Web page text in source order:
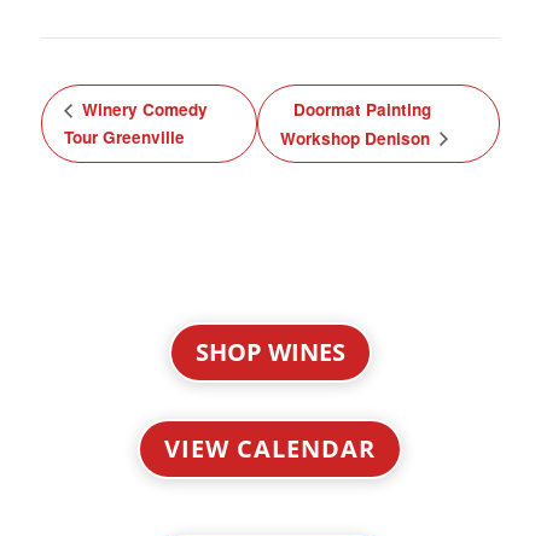
Winery Comedy
Tour Greenville
Doormat Painting
Workshop Denison
SHOP WINES
VIEW CALENDAR